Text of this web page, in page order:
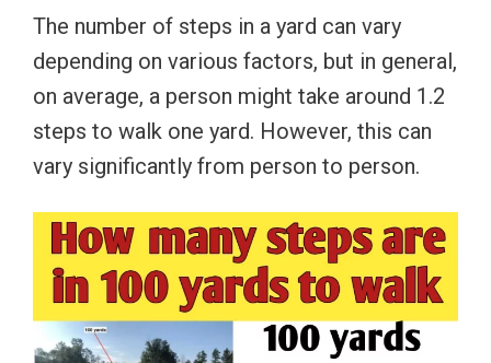
The number of steps in a yard can vary
depending on various factors, but in general,
on average, a person might take around 1.2
steps to walk one yard. However, this can
vary significantly from person to person.